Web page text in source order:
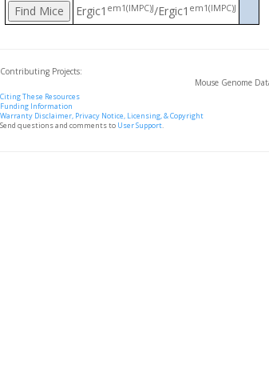
Ergic1 em1(IMPC)J/Ergic1 em1(IMPC)J
Contributing Projects:
Mouse Genome
Citing These Resources
Funding Information
Warranty Disclaimer, Privacy Notice, Licensing, & Copyright
Send questions and comments to User Support.